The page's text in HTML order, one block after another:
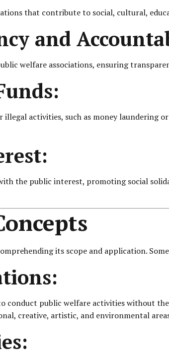
that contribute to social, cultural,
and
welfare associations, ensuring
illegal activities, such as money
the public interest, promoting social
its scope and application.
conduct public welfare activities without
creative, artistic, and environmental